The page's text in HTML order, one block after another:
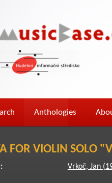
Anthologies
FOR VIOLIN SOLO
Vrkoč, Jan